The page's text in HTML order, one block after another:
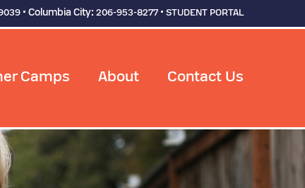
• Columbia City: 206-953-8277 • STUDENT PORTAL
Camps About Contact Us